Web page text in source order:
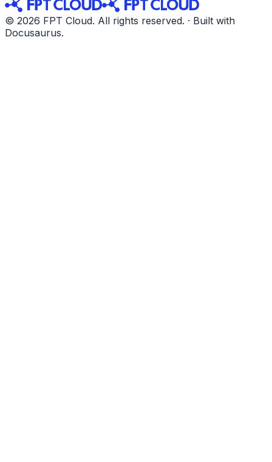
© 2026 FPT Cloud. All rights reserved. · Built with
Docusaurus.